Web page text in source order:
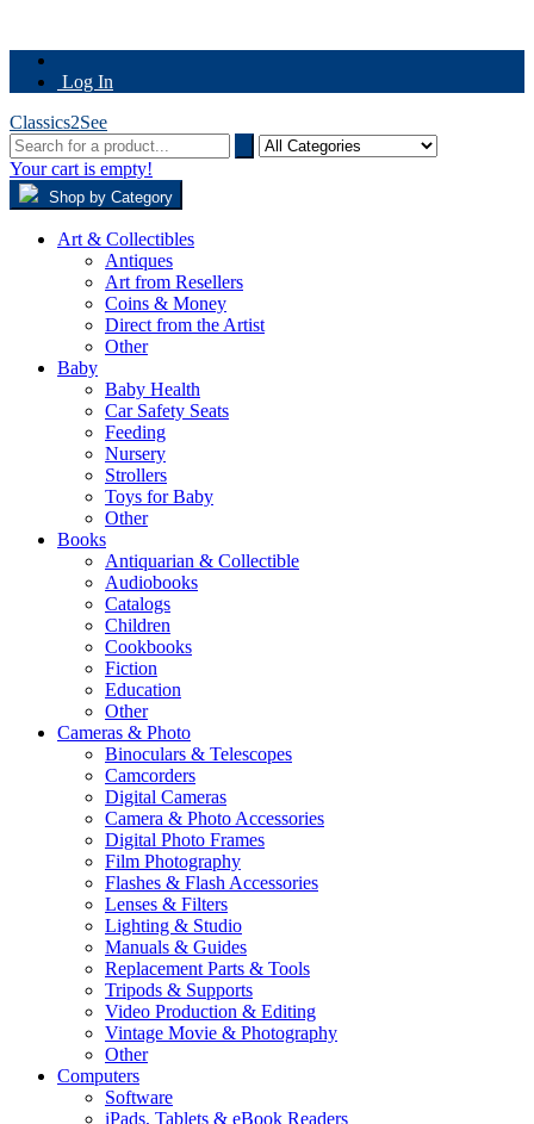
Log In
Classics2See
Your cart is empty!
Shop by Category
Art & Collectibles
Antiques
Art from Resellers
Coins & Money
Direct from the Artist
Other
Baby
Baby Health
Car Safety Seats
Feeding
Nursery
Strollers
Toys for Baby
Other
Books
Antiquarian & Collectible
Audiobooks
Catalogs
Children
Cookbooks
Fiction
Education
Other
Cameras & Photo
Binoculars & Telescopes
Camcorders
Digital Cameras
Camera & Photo Accessories
Digital Photo Frames
Film Photography
Flashes & Flash Accessories
Lenses & Filters
Lighting & Studio
Manuals & Guides
Replacement Parts & Tools
Tripods & Supports
Video Production & Editing
Vintage Movie & Photography
Other
Computers
Software
iPads, Tablets & eBook Readers